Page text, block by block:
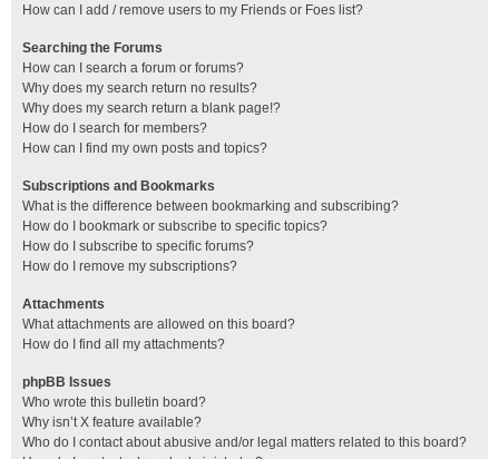
How can I add / remove users to my Friends or Foes list?
Searching the Forums
How can I search a forum or forums?
Why does my search return no results?
Why does my search return a blank page!?
How do I search for members?
How can I find my own posts and topics?
Subscriptions and Bookmarks
What is the difference between bookmarking and subscribing?
How do I bookmark or subscribe to specific topics?
How do I subscribe to specific forums?
How do I remove my subscriptions?
Attachments
What attachments are allowed on this board?
How do I find all my attachments?
phpBB Issues
Who wrote this bulletin board?
Why isn’t X feature available?
Who do I contact about abusive and/or legal matters related to this board?